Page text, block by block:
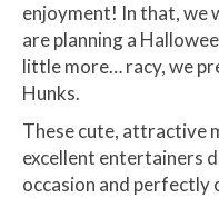
enjoyment! In that, we
are planning a
little more… racy, we
Hunks.
These cute, attractive
excellent entertainers
occasion and perfectly